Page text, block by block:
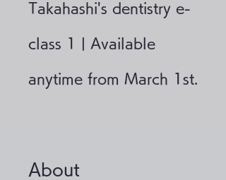
Takahashi's dentistry e-
class 1 | Available
anytime from March 1st.
About